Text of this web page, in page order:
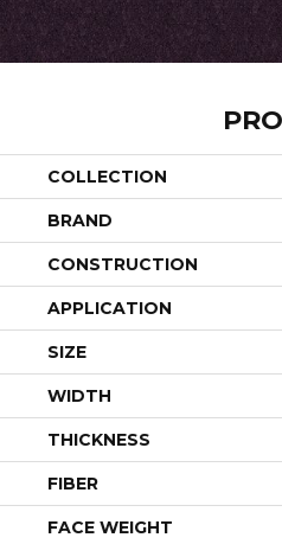
COLLECTION
BRAND
CONSTRUCTION
APPLICATION
SIZE
WIDTH
THICKNESS
FIBER
FACE WEIGHT